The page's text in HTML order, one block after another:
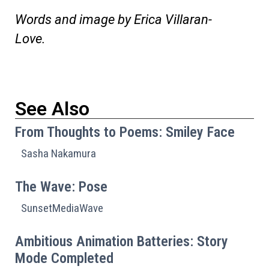
Words and image by Erica Villaran-
Love.
See Also
From Thoughts to Poems: Smiley Face
Sasha Nakamura
The Wave: Pose
SunsetMediaWave
Ambitious Animation Batteries: Story
Mode Completed